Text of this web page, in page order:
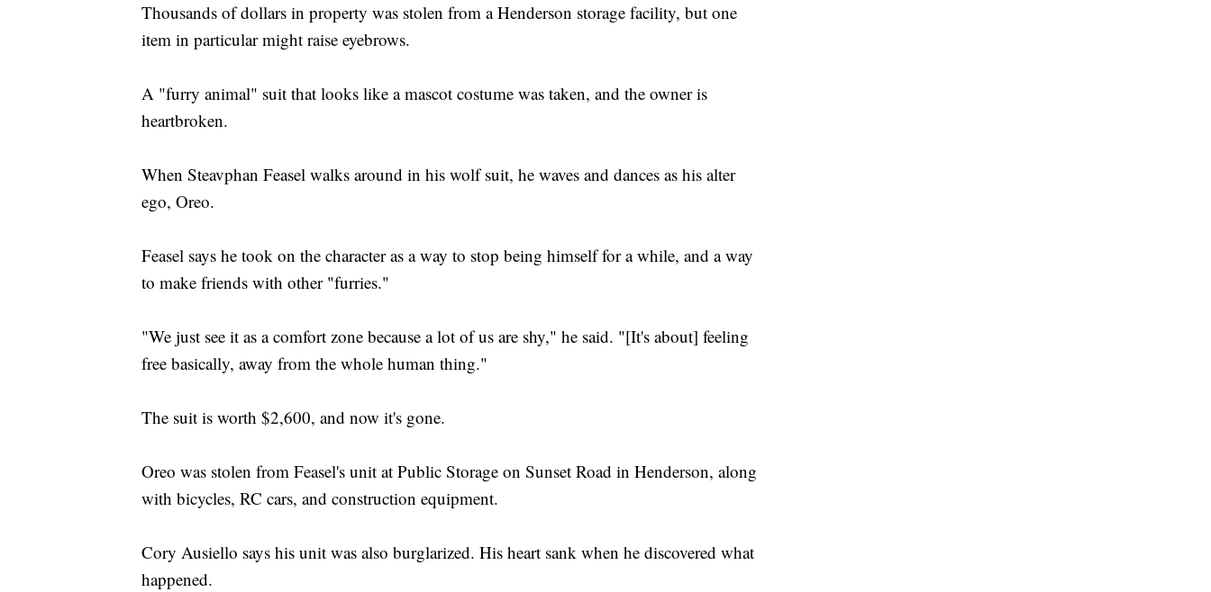
Thousands of dollars in property was stolen from a Henderson storage facility, but one
item in particular might raise eyebrows.
A "furry animal" suit that looks like a mascot costume was taken, and the owner is
heartbroken.
When Steavphan Feasel walks around in his wolf suit, he waves and dances as his alter
ego, Oreo.
Feasel says he took on the character as a way to stop being himself for a while, and a way
to make friends with other "furries."
"We just see it as a comfort zone because a lot of us are shy," he said. "[It's about] feeling
free basically, away from the whole human thing."
The suit is worth $2,600, and now it's gone.
Oreo was stolen from Feasel's unit at Public Storage on Sunset Road in Henderson, along
with bicycles, RC cars, and construction equipment.
Cory Ausiello says his unit was also burglarized. His heart sank when he discovered what
happened.